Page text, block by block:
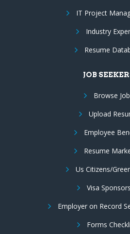
IT Project
Industry
Resume
JOB
Browse
Upload
Employee
Resume
Us Citizens/
Visa
Employer on Record
Forms